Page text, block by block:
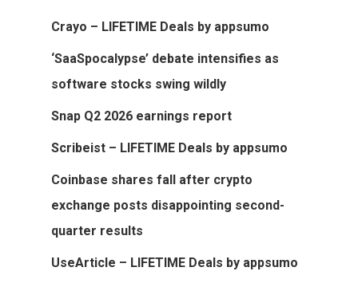
Crayo – LIFETIME Deals by appsumo
‘SaaSpocalypse’ debate intensifies as
software stocks swing wildly
Snap Q2 2026 earnings report
Scribeist – LIFETIME Deals by appsumo
Coinbase shares fall after crypto
exchange posts disappointing second-
quarter results
UseArticle – LIFETIME Deals by appsumo